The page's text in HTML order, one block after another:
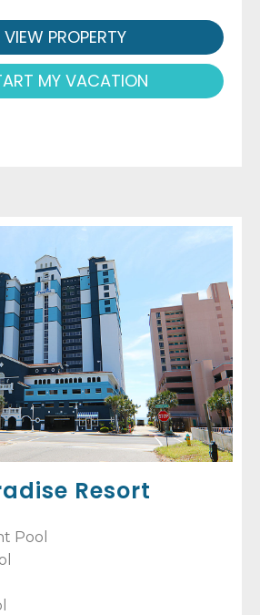
VIEW PROPERTY
MY VACATION
Resort
Pool